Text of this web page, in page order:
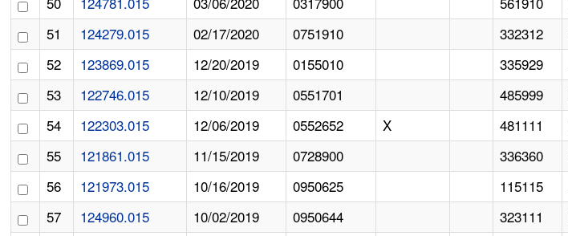
51
124279.015 02/17/2020 0751910 332312
52
123869.015 12/20/2019 0155010 335929
53
122746.015 12/10/2019 0551701 485999
54
122303.015 12/06/2019 0552652 X 481111
55
121861.015 11/15/2019 0728900 336360
56
121973.015 10/16/2019 0950625 115115
57
124960.015 10/02/2019 0950644 323111